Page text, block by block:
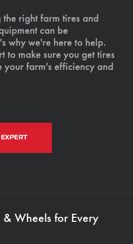
right farm tires and
can be
why we're here to help.
to make sure you get tires
farm's efficiency and
& Wheels for Every